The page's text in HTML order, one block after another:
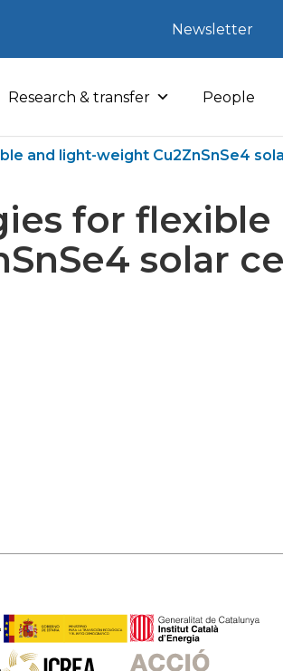
Newsletter
Research & transfer People
and light-weight Cu2ZnSnSe4
for flexible
solar